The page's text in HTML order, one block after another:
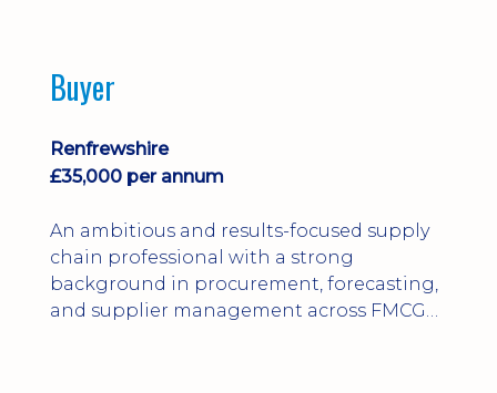
Buyer
Renfrewshire
£35,000 per annum
An ambitious and results-focused supply
chain professional with a strong
background in procurement, forecasting,
and supplier management across FMCG